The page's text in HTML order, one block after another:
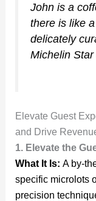
John is a
there is like
delicately
Michelin
Elevate Guest
and Drive
1. Elevate the
What It Is: A by-
specific microlots
precision